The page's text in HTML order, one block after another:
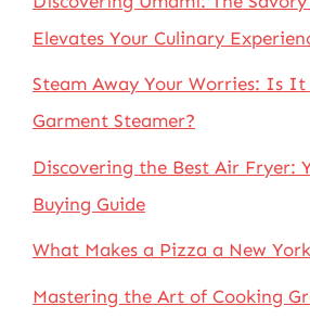
Elevates Your Culinary
Steam Away Your Worries: Is
Garment Steamer?
Discovering the Best Air Fryer:
Buying Guide
What Makes a Pizza a New
Mastering the Art of Cooking